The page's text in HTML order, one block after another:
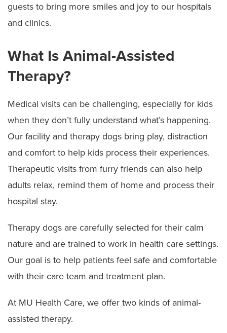
guests to bring more smiles and joy to our hospitals
and clinics.
What Is Animal-Assisted
Therapy?
Medical visits can be challenging, especially for kids
when they don’t fully understand what’s happening.
Our facility and therapy dogs bring play, distraction
and comfort to help kids process their experiences.
Therapeutic visits from furry friends can also help
adults relax, remind them of home and process their
hospital stay.
Therapy dogs are carefully selected for their calm
nature and are trained to work in health care settings.
Our goal is to help patients feel safe and comfortable
with their care team and treatment plan.
At MU Health Care, we offer two kinds of animal-
assisted therapy.